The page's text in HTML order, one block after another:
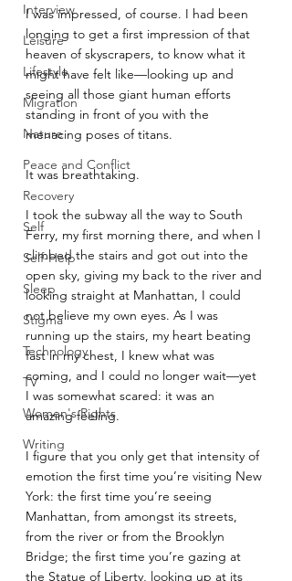
Interview
Leisure
Lifestyle
Migration
Nature
Peace and Conflict
Recovery
Self
Self-Help
Sleep
Stigma
Technology
TV
Women's Rights
Writing
I was impressed, of course. I had been
longing to get a first impression of that
heaven of skyscrapers, to know what it
might have felt like—looking up and
seeing all those giant human efforts
standing in front of you with the
menacing poses of titans.
It was breathtaking.
I took the subway all the way to South
Ferry, my first morning there, and when I
climbed the stairs and got out into the
open sky, giving my back to the river and
looking straight at Manhattan, I could
not believe my own eyes. As I was
running up the stairs, my heart beating
fast in my chest, I knew what was
coming, and I could no longer wait—yet
I was somewhat scared: it was an
amazing feeling.
I figure that you only get that intensity of
emotion the first time you’re visiting New
York: the first time you’re seeing
Manhattan, from amongst its streets,
from the river or from the Brooklyn
Bridge; the first time you’re gazing at
the Statue of Liberty, looking up at its